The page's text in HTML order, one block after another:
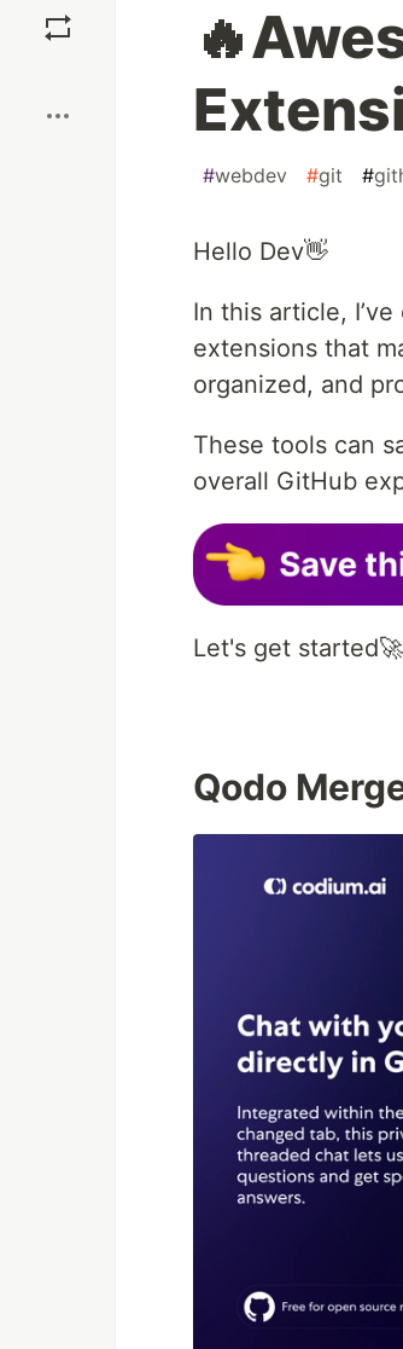
#webdev #git #
Hello Dev👋
In this article,
extensions that
organized, and
These tools can
overall GitHub
Let's get started🚀
Qodo